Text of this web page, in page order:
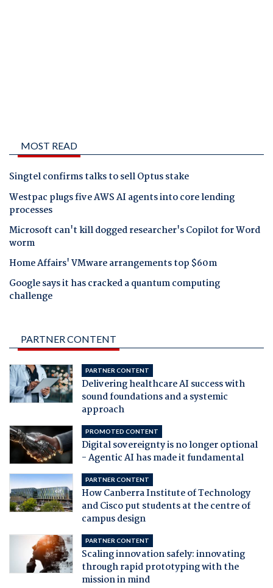
MOST READ
Singtel confirms talks to sell Optus stake
Westpac plugs five AWS AI agents into core lending
processes
Microsoft can't kill dogged researcher's Copilot for Word
worm
Home Affairs' VMware arrangements top $60m
Google says it has cracked a quantum computing
challenge
PARTNER CONTENT
PARTNER CONTENT
Delivering healthcare AI success with
sound foundations and a systemic
approach
PROMOTED CONTENT
Digital sovereignty is no longer optional
- Agentic AI has made it fundamental
PARTNER CONTENT
How Canberra Institute of Technology
and Cisco put students at the centre of
campus design
PARTNER CONTENT
Scaling innovation safely: innovating
through rapid prototyping with the
mission in mind